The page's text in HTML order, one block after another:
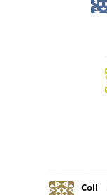
Coll